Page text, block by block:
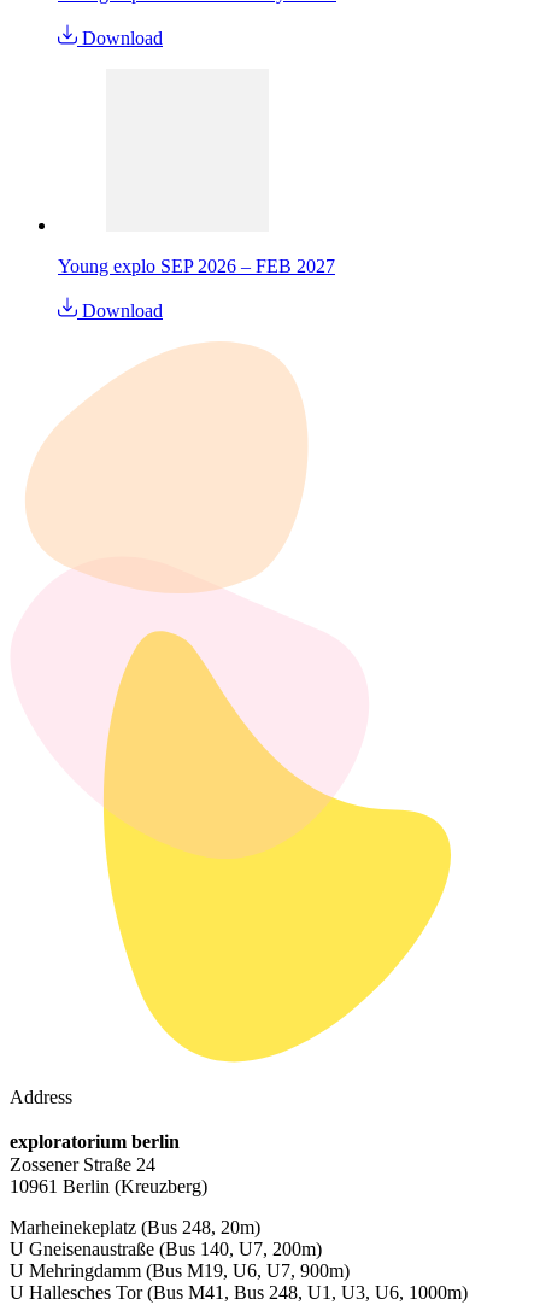
Download
Young explo SEP 2026 – FEB 2027
Download
Address
exploratorium berlin
Zossener Straße 24
10961 Berlin (Kreuzberg)
Marheinekeplatz (Bus 248, 20m)
U Gneisenaustraße (Bus 140, U7, 200m)
U Mehringdamm (Bus M19, U6, U7, 900m)
U Hallesches Tor(Bus M41, Bus 248, U1, U3, U6, 1000m)